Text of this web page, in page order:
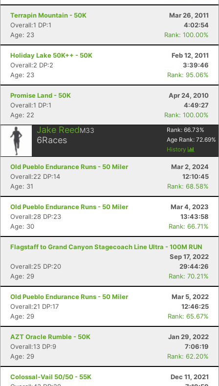
Terrapin Mountain - 50K
Mar 26, 2011
Overall:1 DP:1
4:02:54
Age: 23
Rank: 100.00%
Holiday Lake 50K++ - 50K
Feb 12, 2011
Overall:2 DP:2
3:39:46
Age: 23
Rank: 95.06%
Promise Land - 50K
Apr 24, 2010
Overall:1 DP:1
4:49:27
Age: 22
Rank: 100.00%
Jake ReedM33
6Races
Rank: 66.73%
Age Rank: 72.69%
History
Old Pueblo Endurance Runs - 50 Miler
Mar 2, 2024
Overall:22 DP:14
12:10:45
Age: 31
Rank: 68.58%
Old Pueblo Endurance Runs - 50 Miler
Mar 4, 2023
Overall:28 DP:23
13:43:58
Age: 30
Rank: 66.71%
Flagstaff to Grand Canyon Stagecoach Line Ultra - 100M RUN
Sep 17, 2022
Overall:25 DP:20
29:44:26
Age: 29
Rank: 70.21%
Old Pueblo Endurance Runs - 50 Miler
Mar 5, 2022
Overall:21 DP:17
12:46:25
Age: 29
Rank: 65.67%
AZT Oracle Rumble - 50K
Jan 29, 2022
Overall:13 DP:9
7:06:19
Age: 29
Rank: 62.20%
Colossal-Vail 50/50 - 55K
Dec 11, 2021